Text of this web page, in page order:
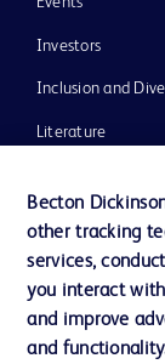
Investors
Inclusion and
Literature
Our Company
Ethics and
Becton
other tracking
services,
you interact
and improve
and